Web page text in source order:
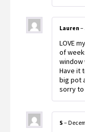
Lauren –
LOVE
of
window
Have it
big pot
sorry to
S –